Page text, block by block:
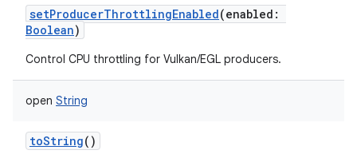
setProducerThrottlingEnabled(enabled :
Boolean)
Control CPU throttling for Vulkan/EGL producers.
open String
toString()